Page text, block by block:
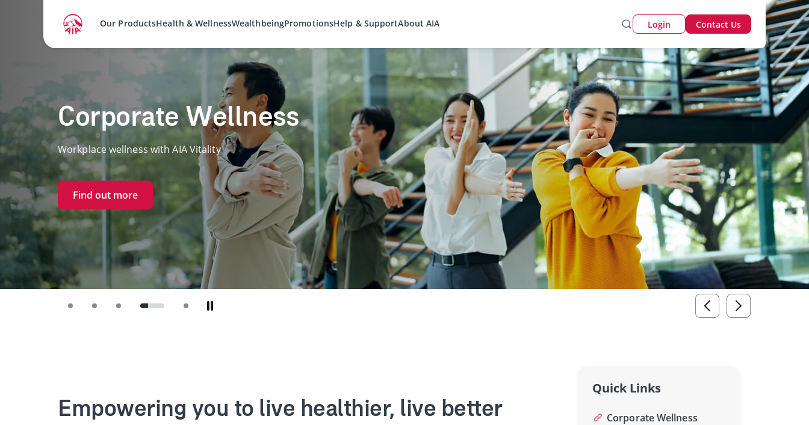
Our ProductsHealth & WellnessWealthbeingPromotionsHelp & SupportAbout AIA Login Contact Us
Corporate Wellness
Workplace wellness with AIA Vitality
Find out more
Empowering you to live healthier, live better
Quick Links
Corporate Wellness